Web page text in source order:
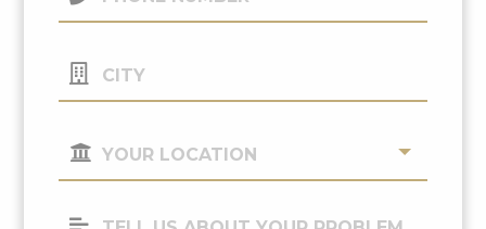
City
Your
Tell